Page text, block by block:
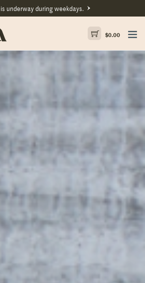
underway during weekdays.
$0.00